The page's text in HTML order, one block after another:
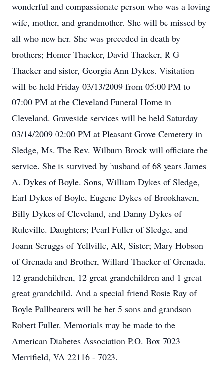
wonderful and compassionate person who was a loving
wife, mother, and grandmother. She will be missed by
all who new her. She was preceded in death by
brothers; Homer Thacker, David Thacker, R G
Thacker and sister, Georgia Ann Dykes. Visitation
will be held Friday 03/13/2009 from 05:00 PM to
07:00 PM at the Cleveland Funeral Home in
Cleveland. Graveside services will be held Saturday
03/14/2009 02:00 PM at Pleasant Grove Cemetery in
Sledge, Ms. The Rev. Wilburn Brock will officiate the
service. She is survived by husband of 68 years James
A. Dykes of Boyle. Sons, William Dykes of Sledge,
Earl Dykes of Boyle, Eugene Dykes of Brookhaven,
Billy Dykes of Cleveland, and Danny Dykes of
Ruleville. Daughters; Pearl Fuller of Sledge, and
Joann Scruggs of Yellville, AR, Sister; Mary Hobson
of Grenada and Brother, Willard Thacker of Grenada.
12 grandchildren, 12 great grandchildren and 1 great
great grandchild. And a special friend Rosie Ray of
Boyle Pallbearers will be her 5 sons and grandson
Robert Fuller. Memorials may be made to the
American Diabetes Association P.O. Box 7023
Merrifield, VA 22116 - 7023.